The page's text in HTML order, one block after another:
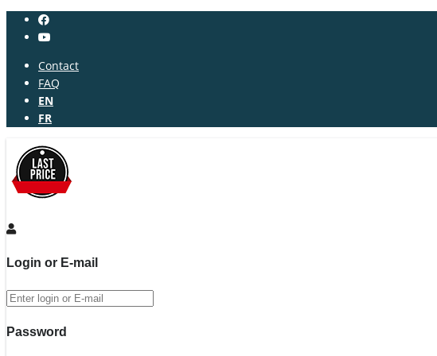
Contact
FAQ
EN
FR
Login or E-mail
Password